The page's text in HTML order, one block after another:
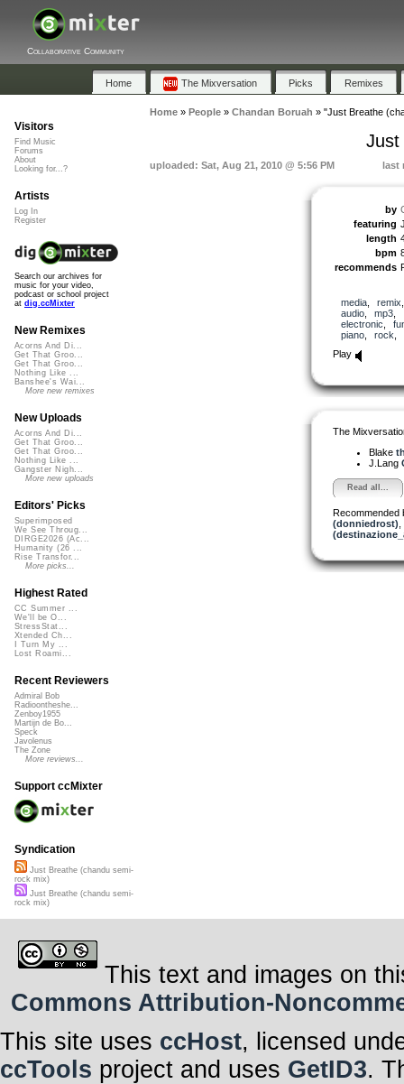
Collaborative Community
Home The Mixversation Picks Remixes
Home» People» Chandan Boruah » "Just Breathe
Just
uploaded: Sat, Aug 21, 2010 @ 5:56 PM last
by
featuring
length
bpm
recommends
media, remix
audio, mp3
electronic
piano, rock
Play
The
Blake
J.Lang
Read all...
Recommended
(donniedrost)
Visitors
Find Music
Forums
About
Looking for...?
Artists
Log In
Register
Search our archives for
music for your video,
podcast or school project
at dig.ccMixter
New Remixes
Acorns And Di...
Get That Groo...
Get That Groo...
Nothing Like ...
Banshee's Wai...
More new remixes
New Uploads
Acorns And Di...
Get That Groo...
Get That Groo...
Nothing Like ...
Gangster Nigh...
More new uploads
Editors' Picks
Superimposed
We See Throug...
DIRGE2026 (Ac...
Humanity (26 ...
Rise Transfor...
More picks...
Highest Rated
CC Summer ...
We'll be O...
StressStat...
Xtended Ch...
I Turn My ...
Lost Roami...
Recent Reviewers
Admiral Bob
Radioontheshe...
Zenboy1955
Martijn de Bo...
Speck
Javolenus
The Zone
More reviews...
Support ccMixter
Syndication
Just Breathe (chandu semi-
rock mix)
Just Breathe (chandu semi-
rock mix)
This text and images on
Commons Attribution-
This site uses ccHost, licensed
ccTools project and uses GetID3.